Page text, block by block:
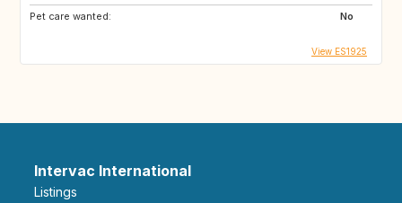
Pet care wanted:
No
View ES1925
Intervac International
Listings